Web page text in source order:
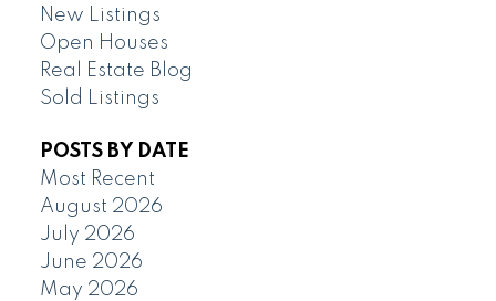
New Listings
Open Houses
Real Estate Blog
Sold Listings
POSTS BY DATE
Most Recent
August 2026
July 2026
June 2026
May 2026